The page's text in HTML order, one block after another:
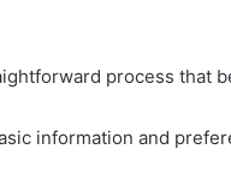
process that
information and